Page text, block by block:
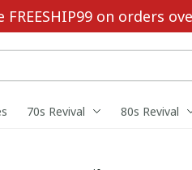
on orders
70s Revival 80s Revival